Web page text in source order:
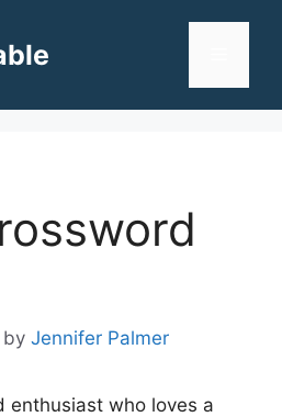
by Jennifer Palmer
enthusiast who loves a